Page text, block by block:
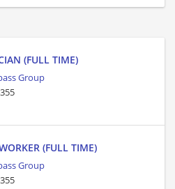
(FULL TIME)
Group
(FULL TIME)
Group